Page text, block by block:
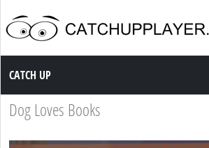
Catch up TV
CATCH UP
Dog Loves Books